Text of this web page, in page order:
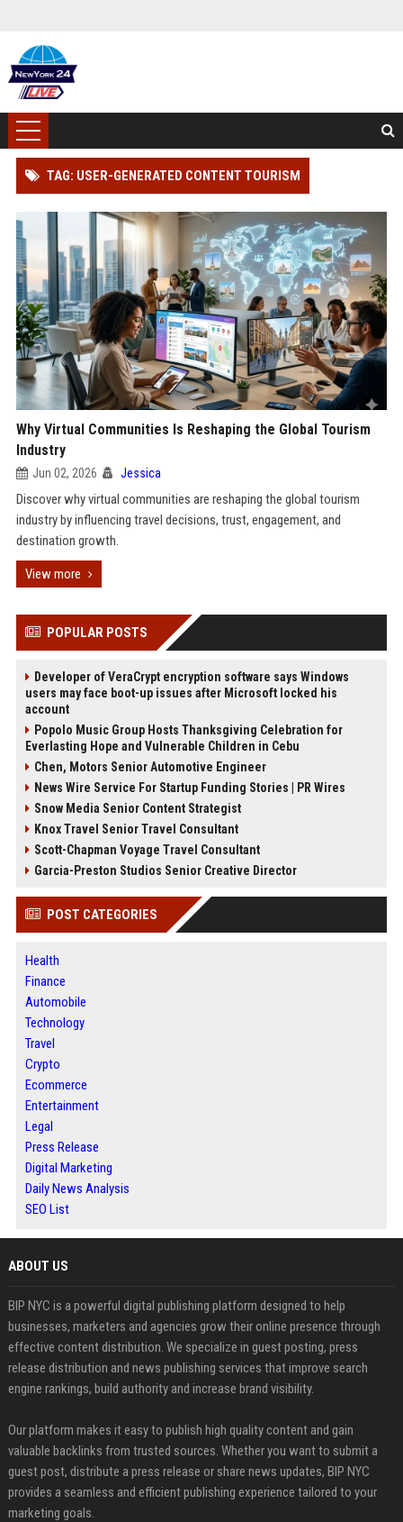
TAG: USER-GENERATED CONTENT TOURISM
Why Virtual Communities Is Reshaping the Global Tourism
Industry
Jun 02, 2026 Jessica
Discover why virtual communities are reshaping the global tourism
industry by influencing travel decisions, trust, engagement, and
destination growth.
View more
POPULAR POSTS
Developer of VeraCrypt encryption software says Windows
users may face boot-up issues after Microsoft locked his
account
Popolo Music Group Hosts Thanksgiving Celebration for
Everlasting Hope and Vulnerable Children in Cebu
Chen, Motors Senior Automotive Engineer
News Wire Service For Startup Funding Stories | PR Wires
Snow Media Senior Content Strategist
Knox Travel Senior Travel Consultant
Scott-Chapman Voyage Travel Consultant
Garcia-Preston Studios Senior Creative Director
POST CATEGORIES
Health
Finance
Automobile
Technology
Travel
Crypto
Ecommerce
Entertainment
Legal
Press Release
Digital Marketing
Daily News Analysis
SEO List
ABOUT US
BIP NYC is a powerful digital publishing platform designed to help
businesses, marketers and agencies grow their online presence through
effective content distribution. We specialize in guest posting, press
release distribution and news publishing services that improve search
engine rankings, build authority and increase brand visibility.
Our platform makes it easy to publish high quality content and gain
valuable backlinks from trusted sources. Whether you want to submit a
guest post, distribute a press release or share news updates, BIP NYC
provides a seamless and efficient publishing experience tailored to your
marketing goals.